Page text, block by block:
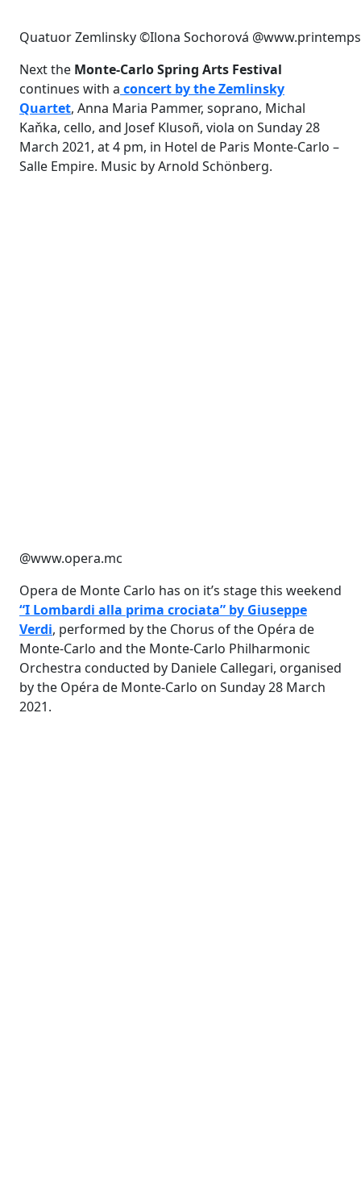
Quatuor Zemlinsky ©Ilona Sochorová
Next the Monte-Carlo Spring Arts Festival
continues with a concert by the Zemlinsky
Quartet, Anna Maria Pammer, soprano, Michal
Kaňka, cello, and Josef Klusoñ, viola on Sunday 28
March 2021, at 4 pm, in Hotel de Paris Monte-Carlo –
Salle Empire. Music by Arnold Schönberg.
@www.opera.mc
Opera de Monte Carlo has on it’s stage this weekend
“I Lombardi alla prima crociata” by Giuseppe
Verdi, performed by the Chorus of the Opéra de
Monte-Carlo and the Monte-Carlo Philharmonic
Orchestra conducted by Daniele Callegari, organised
by the Opéra de Monte-Carlo on Sunday 28 March
2021.